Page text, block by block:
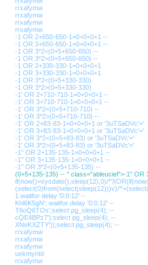
rrxafymw
rrxafymw
rrxafymw
rrxafymw
-1 OR 2+650-650-1=0+0+0+1 --
-1 OR 3+650-650-1=0+0+0+1 --
-1 OR 3*2<(0+5+650-650) --
-1 OR 3*2>(0+5+650-650) --
-1 OR 2+330-330-1=0+0+0+1
-1 OR 3+330-330-1=0+0+0+1
-1 OR 3*2<(0+5+330-330)
-1 OR 3*2>(0+5+330-330)
-1' OR 2+710-710-1=0+0+0+1 --
-1' OR 3+710-710-1=0+0+0+1 --
-1' OR 3*2<(0+5+710-710) --
-1' OR 3*2>(0+5+710-710) --
-1' OR 2+83-83-1=0+0+0+1 or '3uTSaDVc'='
-1' OR 3+83-83-1=0+0+0+1 or '3uTSaDVc'='
-1' OR 3*2<(0+5+83-83) or '3uTSaDVc'='
-1' OR 3*2>(0+5+83-83) or '3uTSaDVc'='
-1" OR 2+135-135-1=0+0+0+1 --
-1" OR 3+135-135-1=0+0+0+1 --
-1" OR 3*2<(0+5+135-135) --
(0+5+135-135) -- " class="ableuciel">-1" OR
if(now()=sysdate(),sleep(12),0)/
(select(0)from(select(sleep(12)))v)/
1 waitfor delay '0:0:12' --
Khl6K5gN'; waitfor delay '0:0:12' --
T6oQ6TOs';select pg_sleep(4); --
cQE4BPz7');select pg_sleep(4); --
XNeKXZTY'));select pg_sleep(4); --
rrxafymw
rrxafymw
rrxafymw
uxkmyntd
rrxafymw